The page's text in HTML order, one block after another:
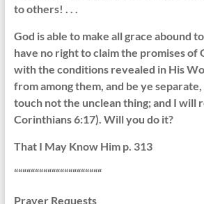
to others! . . .
God is able to make all grace abound
have no right to claim the promises of
with the conditions revealed in His
from among them, and be ye
touch not the unclean thing; and I will
Corinthians 6:17). Will you do it?
That I May Know Him p. 313
“““““““““““““““““““““
Prayer Requests